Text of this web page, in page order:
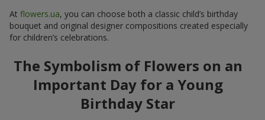
At flowers.ua, you can choose both a classic child’s birthday
bouquet and original designer compositions created especially
for children’s celebrations.
The Symbolism of Flowers on an
Important Day for a Young
Birthday Star